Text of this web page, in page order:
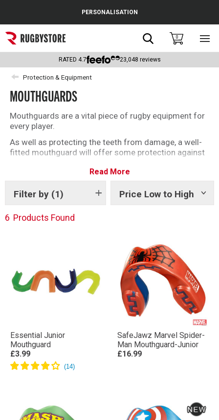
Popular Searches
Rugby Boots
England
Scotland
Wales
Kids Rugby Boots
PERSONALISATION
Search0
RATED 4.7 23,048 reviews
Protection & Equipment
MOUTHGUARDS
Mouthguards are a vital piece of rugby equipment for
every player.
As well as protecting the teeth from damage, a well-
fitted mouthguard will offer some protection against
‘boil and bite’ options from Sage Jaws, we have a wide
selection for you to choose from.
Read More
Filter by (1) Price Low to High
Show
6 Products Found
Essential Junior
Mouthguard
£3.99
SafeJawz Marvel Spider-
Man Mouthguard-Junior
£16.99